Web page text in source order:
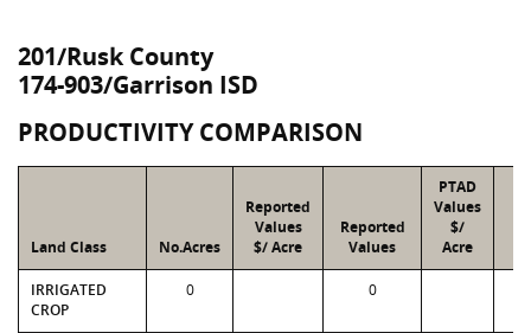
201/Rusk County
174-903/Garrison ISD
PRODUCTIVITY COMPARISON
Land Class No.Acres
Reported
Values
$/ Acre
Reported
Values
PTAD
Values
$/
Acre
IRRIGATED
CROP
0 0